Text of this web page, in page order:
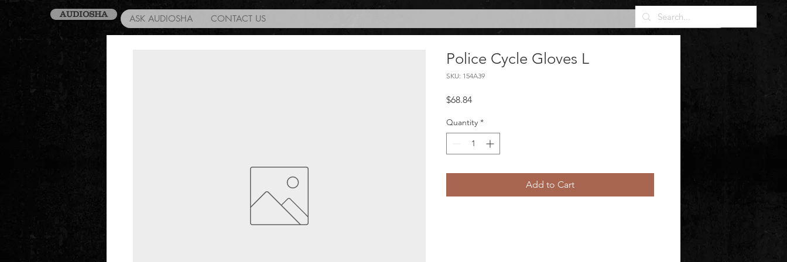
AUDIOSHA ASK AUDIOSHA CONTACT US
Police Cycle Gloves L
SKU: 154A39
$68.84Price
Quantity *
Add to Cart